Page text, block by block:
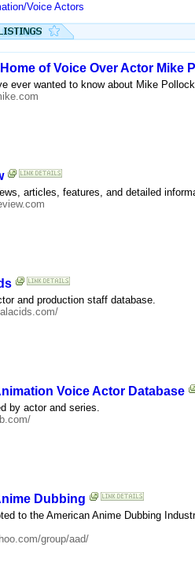
Voice Actors
of Voice Over Actor Mike
ever wanted to know about Mike
articles, features, and detailed
and production staff database.
Voice Actor Database
by actor and series.
Dubbing
to the American Anime Dubbing
group/aad/